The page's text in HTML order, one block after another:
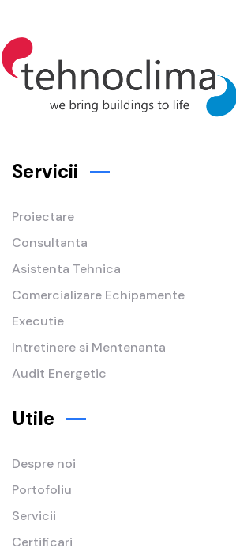
Servicii
Proiectare
Consultanta
Asistenta Tehnica
Comercializare Echipamente
Executie
Intretinere si Mentenanta
Audit Energetic
Utile
Despre noi
Portofoliu
Servicii
Certificari